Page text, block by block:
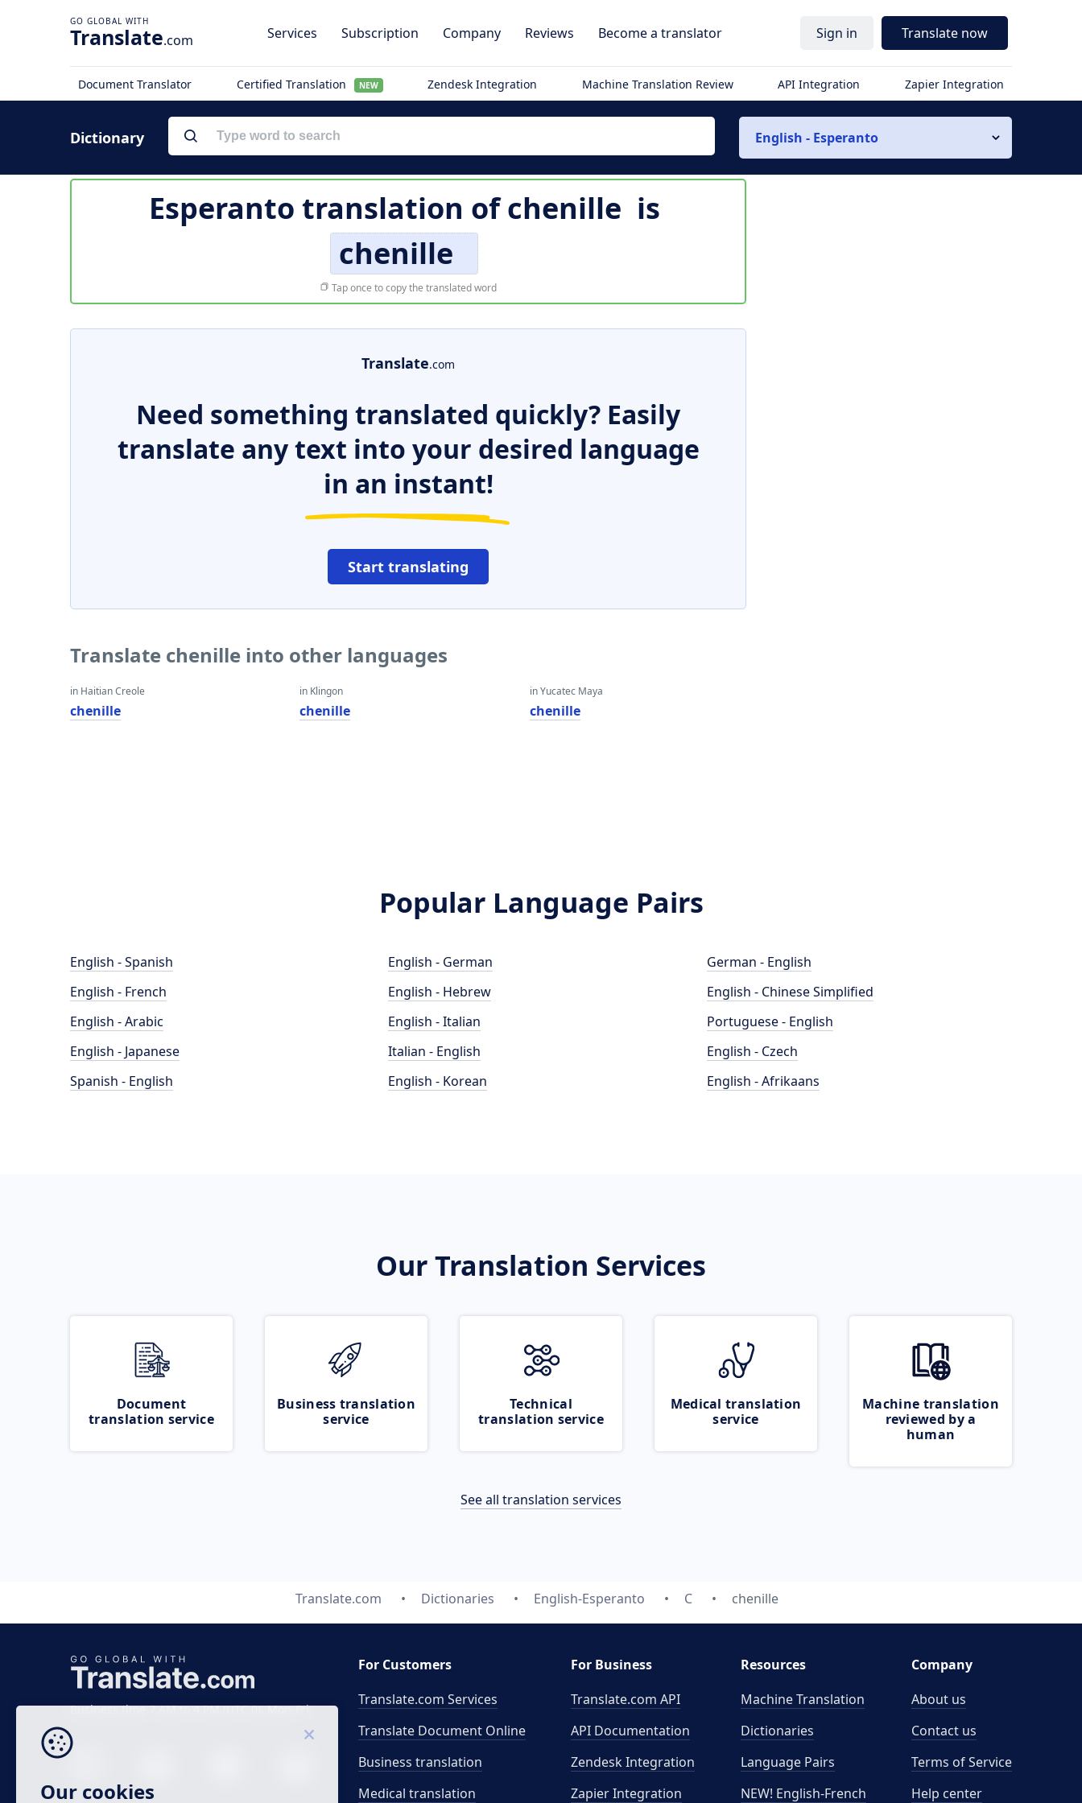
Translate.com Services Subscription Company Reviews Become a translator Sign in Translate now
Document Translator Certified Translation NEW Zendesk Integration Machine Translation Review API Integration Zapier Integration
Dictionary English - Esperanto
Esperanto translation ofchenille is
chenille
Tap once to copy the translated word
Translate.com
Need something translated quickly? Easily
translate any text into your desired language
in an instant!
Start translating
Translate chenille into other languages
in Haitian Creole
chenille
in Klingon
chenille
in Yucatec Maya
chenille
Popular Language Pairs
English - Spanish
English - French
English - Arabic
English - Japanese
Spanish - English
English - German
English - Hebrew
English - Italian
Italian - English
English - Korean
German - English
English - Chinese Simplified
Portuguese - English
English - Czech
English - Afrikaans
Our Translation Services
Document
translation service
Business translation
service
Technical
translation service
Medical translation
service
Machine translation
reviewed by a
human
See all translation services
Translate.com Dictionaries English-Esperanto C chenille
Business time 7 AM to 4 PM (UTC 0), Mon-Fri.
For Customers
Translate.com Services
Translate Document Online
Business translation
Medical translation
For Business
Translate.com API
API Documentation
Zendesk Integration
Zapier Integration
Resources
Machine Translation
Dictionaries
Language Pairs
NEW! English-French
Company
About us
Contact us
Terms of Service
Help center
Our cookies